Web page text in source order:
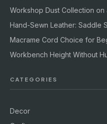
Workshop Dust Collection on
Hand-Sewn Leather: Saddle
Macrame Cord Choice for
Workbench Height Without
CATEGORIES
Decor